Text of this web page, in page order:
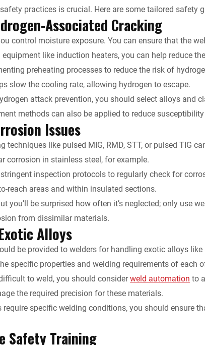
practices is crucial. Here are some tailored safety
Associated Cracking
control moisture exposure. You can ensure that the
like induction heaters, you can help reduce
preheating processes to reduce the risk of
slow the cooling rate, allowing hydrogen to escape.
attack prevention, you should select alloys and
methods can also be applied to reduce
Issues
techniques like pulsed MIG, RMD, STT, or pulsed TIG
corrosion in stainless steel, for example.
inspection protocols to regularly check for
reach areas and within insulated sections.
you’ll be surprised how often it’s neglected; only use
from dissimilar materials.
Alloys
be provided to welders for handling exotic alloys
specific properties and welding requirements of each
to weld, you should considerweld automation to
the required precision for these materials.
specific welding conditions, you should ensure
Safety Training